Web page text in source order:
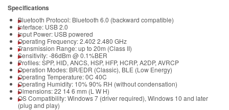
Specifications
Bluetooth Protocol: Bluetooth 6.0 (backward compatible)
Interface: USB 2.0
Input Power: USB powered
Operating Frequency: 2.402 2.480 GHz
Transmission Range: up to 20m (Class II)
Sensitivity: -86dBm @ 0.1%BER
Profiles: SPP, HID, ANCS, HSP, HFP, HCRP, A2DP, AVRCP
Operation Modes: BR/EDR (Classic), BLE (Low Energy)
Operating Temperature: 0C 40C
Operating Humidity: 10% 90% RH (without condensation)
Dimensions: 22 14 6 mm (L W H)
OS Compatibility: Windows 7 (driver required), Windows 10 and later
(plug and play)